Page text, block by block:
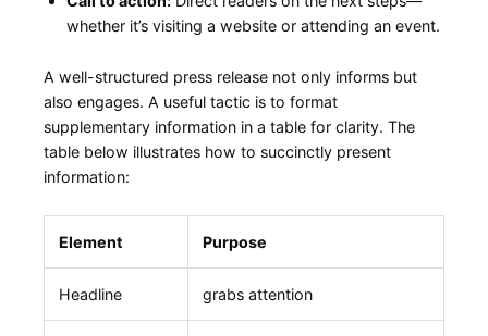
whether it’s visiting a website or⁢ attending⁣ an ⁢event.
A well-structured press release ‌not only ‍informs but
also engages.‍ A useful tactic‍ is to format​
supplementary information in a table‌ for clarity. The
table ​below⁢ illustrates how ​to succinctly present
information:
Element Purpose
Headline grabs attention